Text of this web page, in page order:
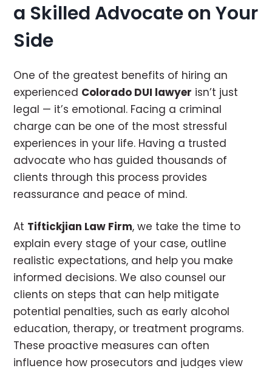
a Skilled Advocate on Your
Side
One of the greatest benefits of hiring an
experienced Colorado DUI lawyer isn’t just
legal — it’s emotional. Facing a criminal
charge can be one of the most stressful
experiences in your life. Having a trusted
advocate who has guided thousands of
clients through this process provides
reassurance and peace of mind.
At Tiftickjian Law Firm, we take the time to
explain every stage of your case, outline
realistic expectations, and help you make
informed decisions. We also counsel our
clients on steps that can help mitigate
potential penalties, such as early alcohol
education, therapy, or treatment programs.
These proactive measures can often
influence how prosecutors and judges view